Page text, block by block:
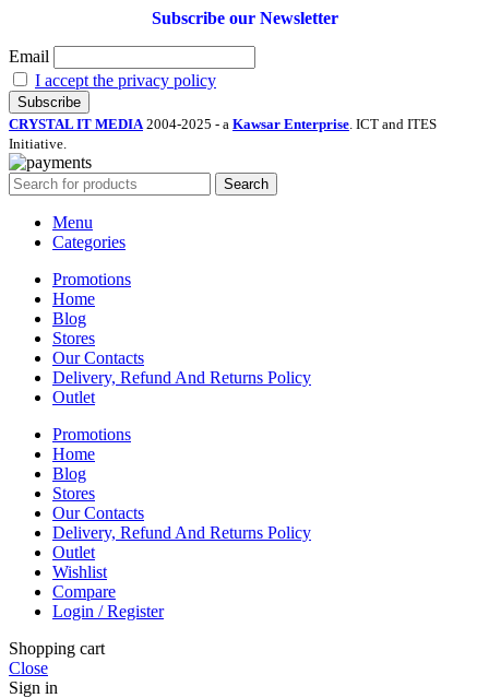
Subscribe our Newsletter
Email
I accept the privacy policy
CRYSTAL IT MEDIA 2004-2025 - a Kawsar Enterprise . ICT and ITES
Initiative.
Search
Menu
Categories
Promotions
Home
Blog
Stores
Our Contacts
Delivery, Refund And Returns Policy
Outlet
Promotions
Home
Blog
Stores
Our Contacts
Delivery, Refund And Returns Policy
Outlet
Wishlist
Compare
Login / Register
Shopping cart
Close
Sign in